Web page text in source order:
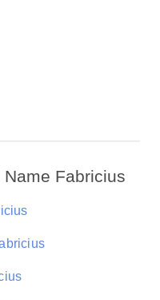
Fabricius